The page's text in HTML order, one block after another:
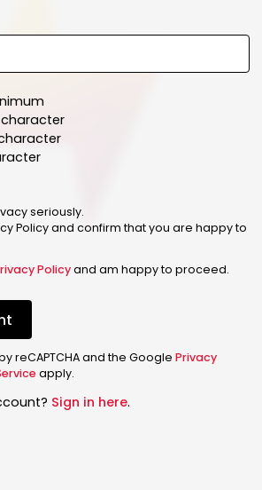
seriously.
Policy and confirm that you are happy to
Policyand am happy to proceed.
reCAPTCHA and the Google Privacy
apply.
Sign in here.